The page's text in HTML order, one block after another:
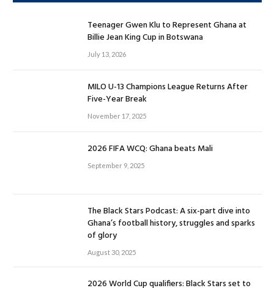
Teenager Gwen Klu to Represent Ghana at
Billie Jean King Cup in Botswana
July 13, 2026
MILO U-13 Champions League Returns After
Five-Year Break
November 17, 2025
2026 FIFA WCQ: Ghana beats Mali
September 9, 2025
The Black Stars Podcast: A six-part dive into
Ghana’s football history, struggles and sparks
of glory
August 30, 2025
2026 World Cup qualifiers: Black Stars set to